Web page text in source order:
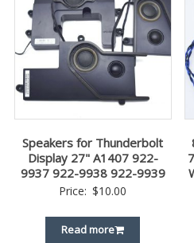
Speakers for Thunderbolt
Display 27" A1407 922-
9937 922-9938 922-9939
Price: $10.00
Read more